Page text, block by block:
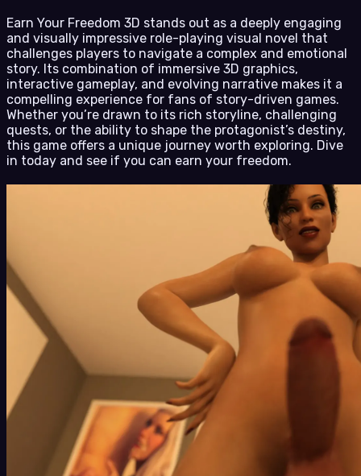
Earn Your Freedom 3D stands out as a deeply engaging
and visually impressive role-playing visual novel that
challenges players to navigate a complex and emotional
story. Its combination of immersive 3D graphics,
interactive gameplay, and evolving narrative makes it a
compelling experience for fans of story-driven games.
Whether you’re drawn to its rich storyline, challenging
quests, or the ability to shape the protagonist’s destiny,
this game offers a unique journey worth exploring. Dive
in today and see if you can earn your freedom.